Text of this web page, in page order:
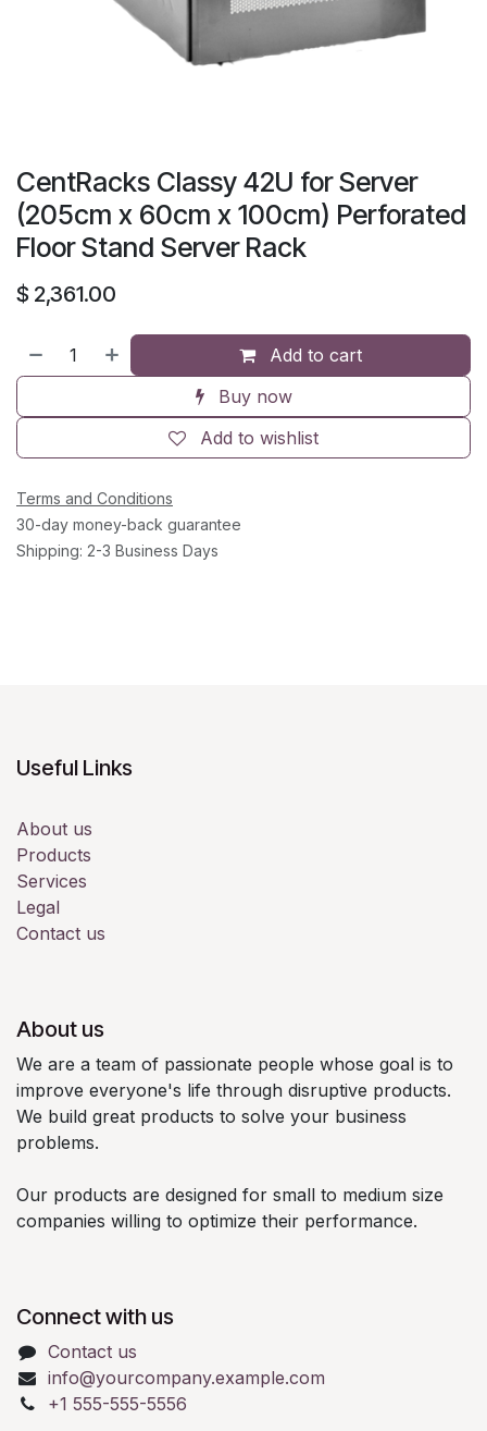
CentRacks Classy 42U for Server
(205cm x 60cm x 100cm) Perforated
Floor Stand Server Rack
$ 2,361.00
Add to cart
Buy now
Add to wishlist
Terms and Conditions
30-day money-back guarantee
Shipping: 2-3 Business Days
Useful Links
About us
Products
Services
Legal
Contact us
About us
We are a team of passionate people whose goal is to
improve everyone's life through disruptive products.
We build great products to solve your business
problems.
Our products are designed for small to medium size
companies willing to optimize their performance.
Connect with us
Contact us
info@yourcompany.example.com
+1 555-555-5556